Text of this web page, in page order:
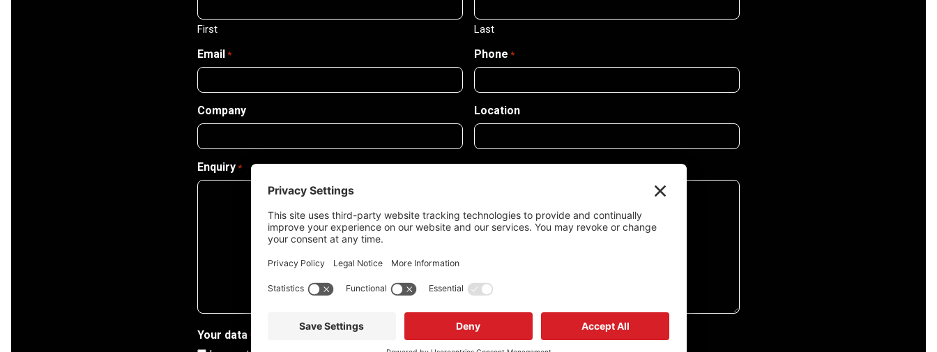
First Last
Email * Phone *
Company Location
Enquiry *
Your data *